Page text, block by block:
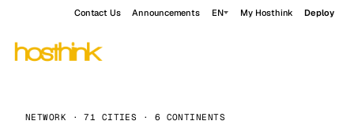
Contact Us Announcements EN My Hosthink Deploy
NETWORK · 71 CITIES · 6 CONTINENTS